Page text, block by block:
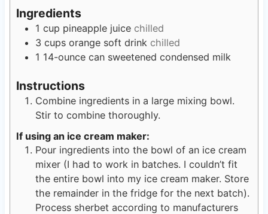
s
s
Ingredients
1 cup pineapple juice chilled
3 cups orange soft drink chilled
1 14-ounce can sweetened condensed milk
Instructions
Combine ingredients in a large mixing bowl.
Stir to combine thoroughly.
If using an ice cream maker:
Pour ingredients into the bowl of an ice cream
mixer (I had to work in batches. I couldn’t fit
the entire bowl into my ice cream maker. Store
the remainder in the fridge for the next batch).
Process sherbet according to manufacturers